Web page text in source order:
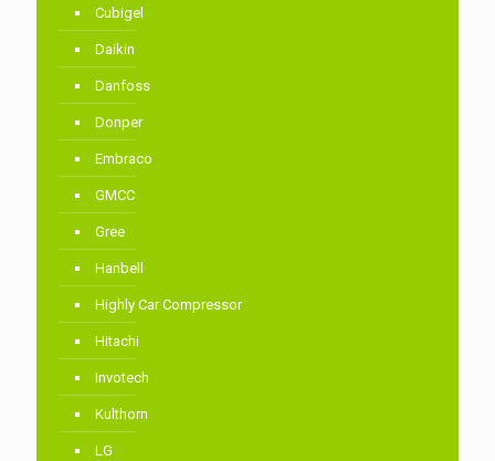
Cubigel
Daikin
Danfoss
Donper
Embraco
GMCC
Gree
Hanbell
Highly Car Compressor
Hitachi
Invotech
Kulthorn
LG